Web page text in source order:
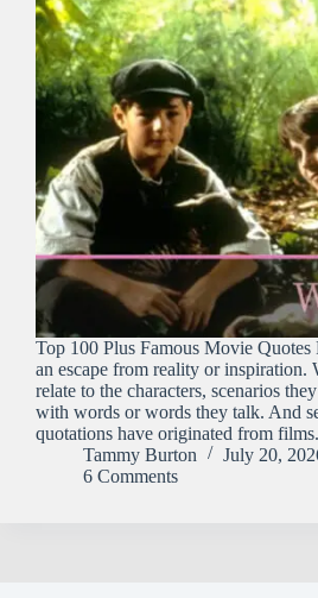
Top 100 Plus Famous Movie Quotes
an escape from reality or inspiration.
relate to the characters, scenarios
with words or words they talk. And
quotations have originated from
Tammy Burton
July 20,
6 Comments